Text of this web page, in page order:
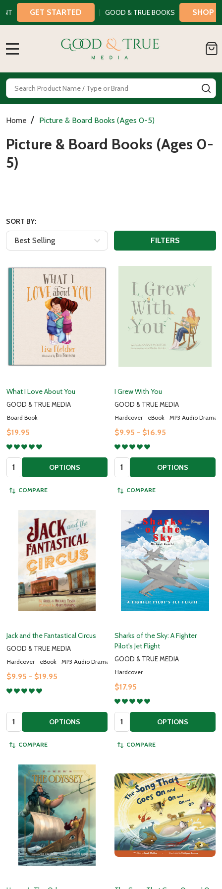
GET STARTED | GOOD & TRUE BOOKS SHOP NOW
Search
Subscribe to our newsletter
Join our newsletter for exclusive promotions, sneak
peeks and additional resources to help our children
grow in goodness and truth!
Home / Picture & Board Books (Ages 0-5)
Picture & Board Books (Ages 0-
5)
SORT BY:
FILTERS
What I Love About You
GOOD & TRUE MEDIA
Board Book
$19.95
Quantity: OPTIONS
COMPARE
I Grew With You
GOOD & TRUE MEDIA
Hardcover eBook MP3 Audio Drama
$9.95 - $16.95
Quantity: OPTIONS
COMPARE
Jack and the Fantastical Circus
GOOD & TRUE MEDIA
Hardcover eBook MP3 Audio Drama
$9.95 - $19.95
Quantity: OPTIONS
COMPARE
Sharks of the Sky: A Fighter
Pilot's Jet Flight
GOOD & TRUE MEDIA
Hardcover
$17.95
Quantity: OPTIONS
COMPARE